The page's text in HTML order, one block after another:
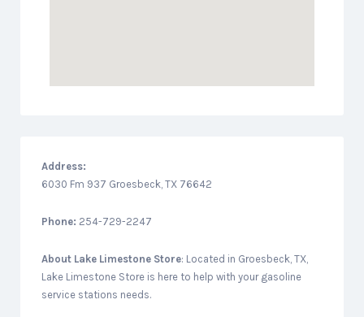
Address:
6030 Fm 937 Groesbeck, TX 76642
Phone: 254-729-2247
About Lake Limestone Store: Located in Groesbeck, TX,
Lake Limestone Store is here to help with your gasoline
service stations needs.